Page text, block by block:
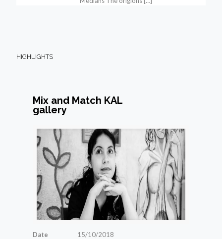
HIGHLIGHTS
Mix and Match KAL
gallery
Date 15/10/2018